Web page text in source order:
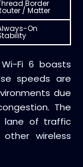
Border
/ Matter
On
Fi 6 boasts
speeds are
due
The
lane of traffic
wireless